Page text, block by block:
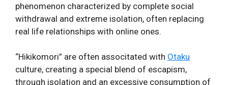
phenomenon characterized by complete social
withdrawal and extreme isolation, often replacing
real life relationships with online ones.
“Hikikomori” are often associtated with Otaku
culture, creating a special blend of escapism,
through isolation and an excessive consumption of